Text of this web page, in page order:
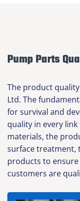
Pump Parts
The product
Ltd. The
for survival and
quality in every
materials, the
surface treatment,
products to
customers are